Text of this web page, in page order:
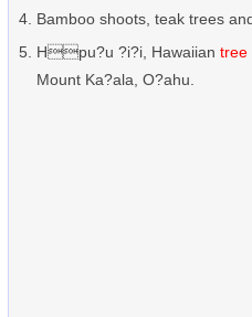
Bamboo shoots, teak trees
Hpu?u ?i?i, Hawaiian tree
Mount Ka?ala, O?ahu.